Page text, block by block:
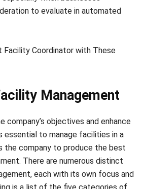
Facility Coordinator with These
Management
objectives and enhance
essential to manage facilities in a
the company to produce the best
There are numerous distinct
each with its own focus and
is a list of the five categories of
to your company: